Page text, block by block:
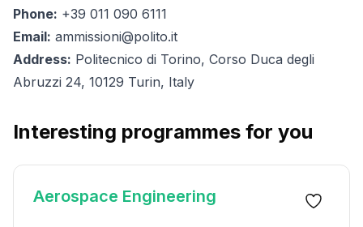
Phone: +39 011 090 6111
Email: ammissioni@polito.it
Address: Politecnico di Torino, Corso Duca degli
Abruzzi 24, 10129 Turin, Italy
Interesting programmes for you
Aerospace Engineering